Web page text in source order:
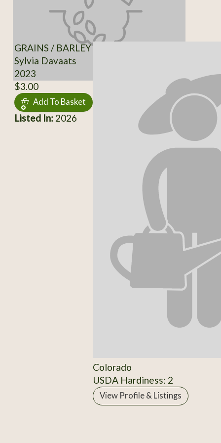
GRAINS / BARLEY
Sylvia Davaats
2023
$3.00
Add To Basket
Listed In:2026
Colorado
USDA Hardiness: 2
View Profile & Listings